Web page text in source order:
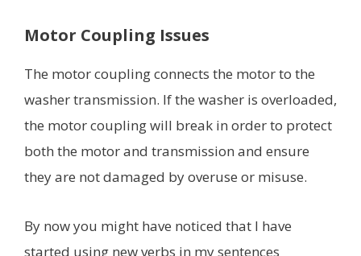
Motor Coupling Issues
The motor coupling connects the motor to the
washer transmission. If the washer is overloaded,
the motor coupling will break in order to protect
both the motor and transmission and ensure
they are not damaged by overuse or misuse.
By now you might have noticed that I have
started using new verbs in my sentences